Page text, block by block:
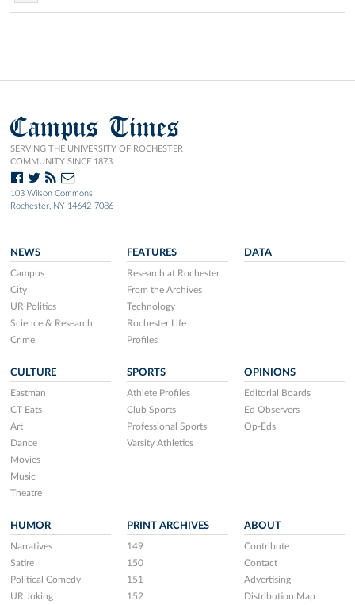
Campus Times
SERVING THE UNIVERSITY OF ROCHESTER
COMMUNITY SINCE 1873.
103 Wilson Commons
Rochester, NY 14642-7086
NEWS
Campus
City
UR Politics
Science & Research
Crime
FEATURES
Research at Rochester
From the Archives
Technology
Rochester Life
Profiles
DATA
CULTURE
Eastman
CT Eats
Art
Dance
Movies
Music
Theatre
SPORTS
Athlete Profiles
Club Sports
Professional Sports
Varsity Athletics
OPINIONS
Editorial Boards
Ed Observers
Op-Eds
HUMOR
Narratives
Satire
Political Comedy
UR Joking
PRINT ARCHIVES
149
150
151
152
ABOUT
Contribute
Contact
Advertising
Distribution Map